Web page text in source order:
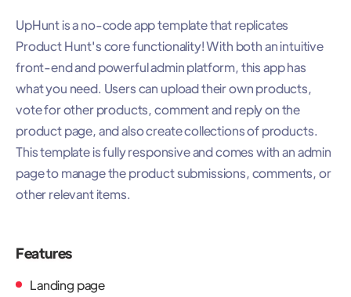
UpHunt is a no-code app template that replicates
Product Hunt's core functionality! With both an intuitive
front-end and powerful admin platform, this app has
what you need. Users can upload their own products,
vote for other products, comment and reply on the
product page, and also create collections of products.
This template is fully responsive and comes with an admin
page to manage the product submissions, comments, or
other relevant items.
Features
Landing page